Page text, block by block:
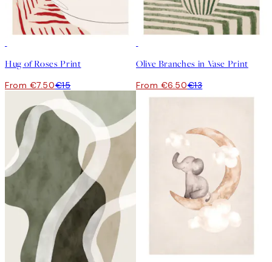
Hug of Roses Print
From €7.50€15
Olive Branches in Vase Print
From €6.50€13